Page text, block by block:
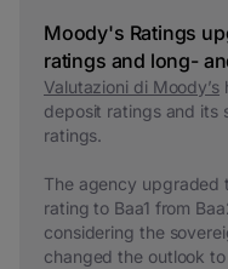
Moody's Ratings
ratings and long-
Valutazioni di Moody’s
deposit ratings and its
ratings.
The agency upgraded
rating to Baa1 from
considering the
changed the outlook